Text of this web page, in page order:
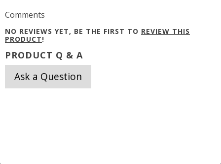
Comments
NO REVIEWS YET, BE THE FIRST TO REVIEW THIS
PRODUCT!
PRODUCT Q & A
Ask a Question